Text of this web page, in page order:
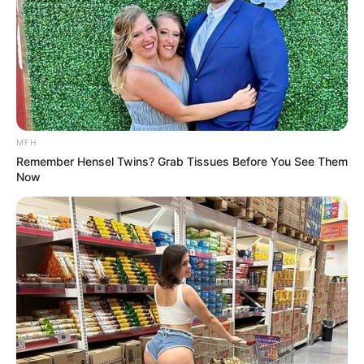
More Novels
Join Telegram Group
Join Telegram Channel
NOVELS
MFH
Remember Hensel Twins? Grab Tissues Before You See Them
Now